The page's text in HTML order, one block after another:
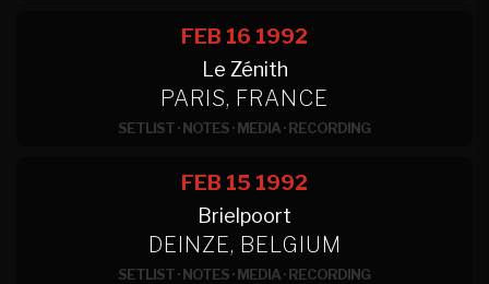
FEB 16 1992
Le Zénith
PARIS, FRANCE
SETLIST·NOTES·MEDIA·RECORDING
FEB 15 1992
Brielpoort
DEINZE, BELGIUM
SETLIST·NOTES·MEDIA·RECORDING